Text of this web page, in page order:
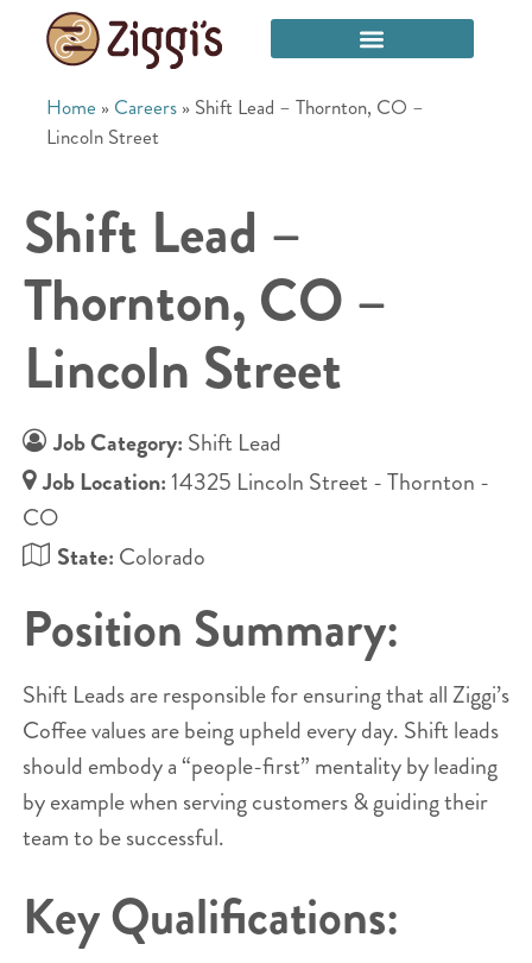
Home » Careers » Shift Lead – Thornton, CO –
Lincoln Street
Shift Lead –
Thornton, CO –
Lincoln Street
Job Category: Shift Lead
Job Location: 14325 Lincoln Street - Thornton -
CO
State: Colorado
Position Summary:
Shift Leads are responsible for ensuring that all Ziggi’s
Coffee values are being upheld every day. Shift leads
should embody a “people-first” mentality by leading
by example when serving customers & guiding their
team to be successful.
Key Qualifications: